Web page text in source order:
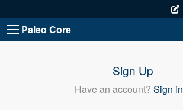
Paleo Core
Sign Up
Have an account? Sign